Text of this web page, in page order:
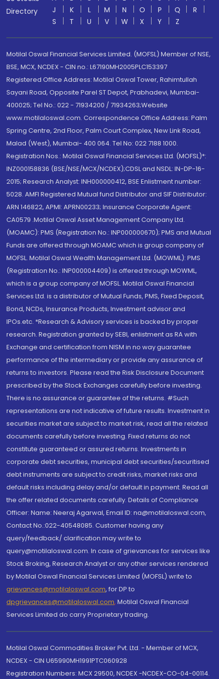
Directory
J
K L M N O P Q
R
S
T U V W X Y Z
Motilal Oswal Financial Services Limited. (MOFSL) Member of NSE,
BSE, MCX, NCDEX - CIN no.: L67190MH2005PLC153397
Registered Office Address: Motilal Oswal Tower, Rahimtullah
Sayani Road, Opposite Parel ST Depot, Prabhadevi, Mumbai-
400025; Tel No.: 022 - 71934200 / 71934263;Website
www.motilaloswal.com. Correspondence Office Address: Palm
Spring Centre, 2nd Floor, Palm Court Complex, New Link Road,
Malad (West), Mumbai- 400 064. Tel No: 022 7188 1000.
Registration Nos.: Motilal Oswal Financial Services Ltd. (MOFSL)*:
INZ000158836 (BSE/NSE/MCX/NCDEX);CDSL and NSDL: IN-DP-16-
2015; Research Analyst: INH000000412, BSE Enlistment number:
5028. AMFI Registered Mutual fund Distributor and SIF Distributor:
ARN 146822, APMI: APRN00233; Insurance Corporate Agent:
CA0579 .Motilal Oswal Asset Management Company Ltd.
(MOAMC): PMS (Registration No.: INP000000670); PMS and Mutual
Funds are offered through MOAMC which is group company of
MOFSL. Motilal Oswal Wealth Management Ltd. (MOWML): PMS
(Registration No.: INP000004409) is offered through MOWML,
which is a group company of MOFSL. Motilal Oswal Financial
Services Ltd. is a distributor of Mutual Funds, PMS, Fixed Deposit,
Bond, NCDs, Insurance Products, Investment advisor and
IPOs.etc. *Research & Advisory services is backed by proper
research. Registration granted by SEBI, enlistment as RA with
Exchange and certification from NISM in no way guarantee
performance of the intermediary or provide any assurance of
returns to investors. Please read the Risk Disclosure Document
prescribed by the Stock Exchanges carefully before investing.
There is no assurance or guarantee of the returns. #Such
representations are not indicative of future results. Investment in
securities market are subject to market risk, read all the related
documents carefully before investing. Fixed returns do not
constitute guaranteed or assured returns. Investments in
corporate debt securities, municipal debt securities/securitised
debt instruments are subject to credit risks, market risks and
default risks including delay and/or default in payment. Read all
the offer related documents carefully. Details of Compliance
Officer: Name: Neeraj Agarwal, Email ID: na@motilaloswal.com,
Contact No.:022-40548085. Customer having any
query/feedback/ clarification may write to
query@motilaloswal.com. In case of grievances for services like
Stock Broking, Research Analyst or any other services rendered
by Motilal Oswal Financial Services Limited (MOFSL) write to
grievances@motilaloswal.com, for DP to
dpgrievances@motilaloswal.com, Motilal Oswal Financial
Services Limited do carry Proprietary trading.
Motilal Oswal Commodities Broker Pvt. Ltd. - Member of MCX,
NCDEX - CIN U65990MH1991PTC060928
Registration Numbers: MCX 29500, NCDEX -NCDEX-CO-04-00114.